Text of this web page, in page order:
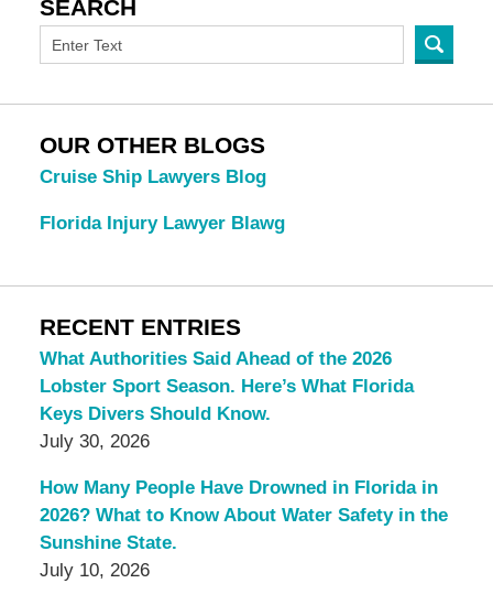
SEARCH
OUR OTHER BLOGS
Cruise Ship Lawyers Blog
Florida Injury Lawyer Blawg
RECENT ENTRIES
What Authorities Said Ahead of the 2026
Lobster Sport Season. Here’s What Florida
Keys Divers Should Know.
July 30, 2026
How Many People Have Drowned in Florida in
2026? What to Know About Water Safety in the
Sunshine State.
July 10, 2026